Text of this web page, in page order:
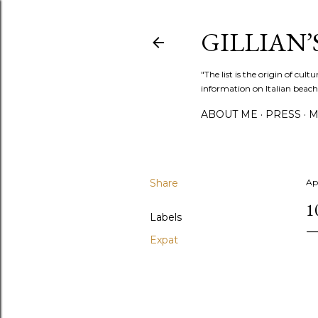
"The list is the origin of
information on Italian
ABOUT ME PRESS
Share
Labels
Expat